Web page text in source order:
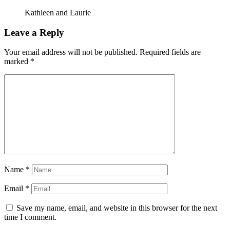
Kathleen and Laurie
Leave a Reply
Your email address will not be published. Required fields are
marked *
Name *
Email *
Save my name, email, and website in this browser for the next
time I comment.